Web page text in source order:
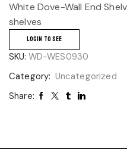
White Dove-Wall End
shelves
LOGIN TO SEE
SKU: WD-WES0930
Category: Uncategorized
Share: